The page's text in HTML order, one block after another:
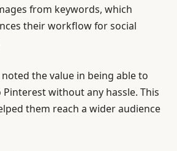
from keywords, which
their workflow for social
the value in being able to
without any hassle. This
them reach a wider audience